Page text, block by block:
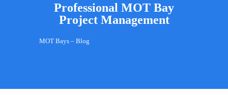
Professional MOT Bay
Project Management
MOT Bays – Blog